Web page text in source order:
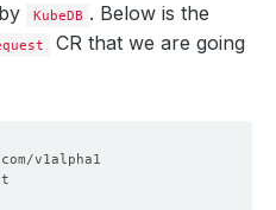
KubeDB . Below is the
CR that we are going
v1alpha1